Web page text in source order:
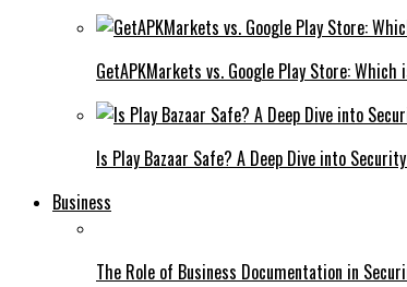
GetAPKMarkets vs. Google Play Store:
Is Play Bazaar Safe? A Deep Dive into
Business
The Role of Business Documentation in